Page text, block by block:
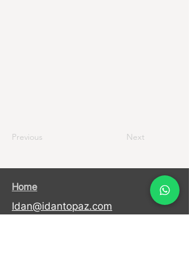
Previous Next
Home
Idan@idantopaz.com